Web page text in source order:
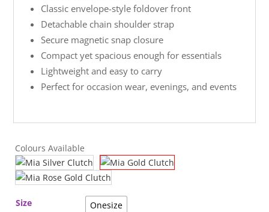
Classic envelope-style foldover front
Detachable chain shoulder strap
Secure magnetic snap closure
Compact yet spacious enough for essentials
Lightweight and easy to carry
Perfect for occasion wear, evenings, and events
Colours Available
Size Onesize